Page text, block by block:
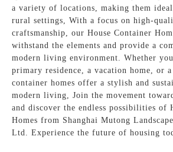
a variety of locations, making them
rural settings, With a focus on high-
craftsmanship, our House Container
withstand the elements and provide a
modern living environment. Whether
primary residence, a vacation home, or
container homes offer a stylish and
modern living, Join the movement
and discover the endless possibilities of
Homes from Shanghai Mutong
Ltd. Experience the future of housing